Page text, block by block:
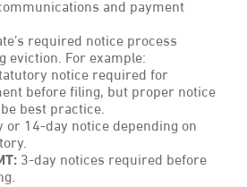
and payment
required notice process
eviction. For example:
notice required for
before filing, but proper notice
best practice.
or 14-day notice depending on
3-day notices required before